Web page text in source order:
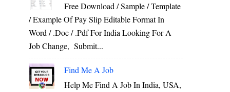
Free Download / Sample / Template
/ Example Of Pay Slip Editable Format In
Word / .Doc / .Pdf For India Looking For A
Job Change, Submit...
Find Me A Job
Help Me Find A Job In India, USA,